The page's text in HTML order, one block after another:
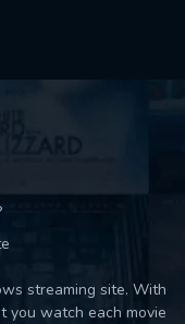
streaming site. With
you watch each movie